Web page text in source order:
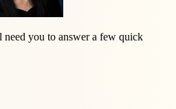
you to answer a few quick